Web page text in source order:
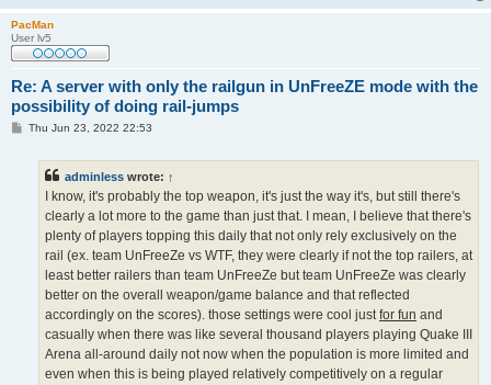
PacMan
User lv5
Re: A server with only the railgun in UnFreeZE mode with the
possibility of doing rail-jumps
PThu Jun 23, 2022 22:53
adminless wrote: ↑
I know, it's probably the top weapon, it's just the way it's, but still there's
clearly a lot more to the game than just that. I mean, I believe that there's
plenty of players topping this daily that not only rely exclusively on the
rail (ex. team UnFreeZe vs WTF, they were clearly if not the top railers, at
least better railers than team UnFreeZe but team UnFreeZe was clearly
better on the overall weapon/game balance and that reflected
accordingly on the scores). those settings were cool justfor fun and
casually when there was like several thousand players playing Quake III
Arena all-around daily not now when the population is more limited and
even when this is being played relatively competitively on a regular